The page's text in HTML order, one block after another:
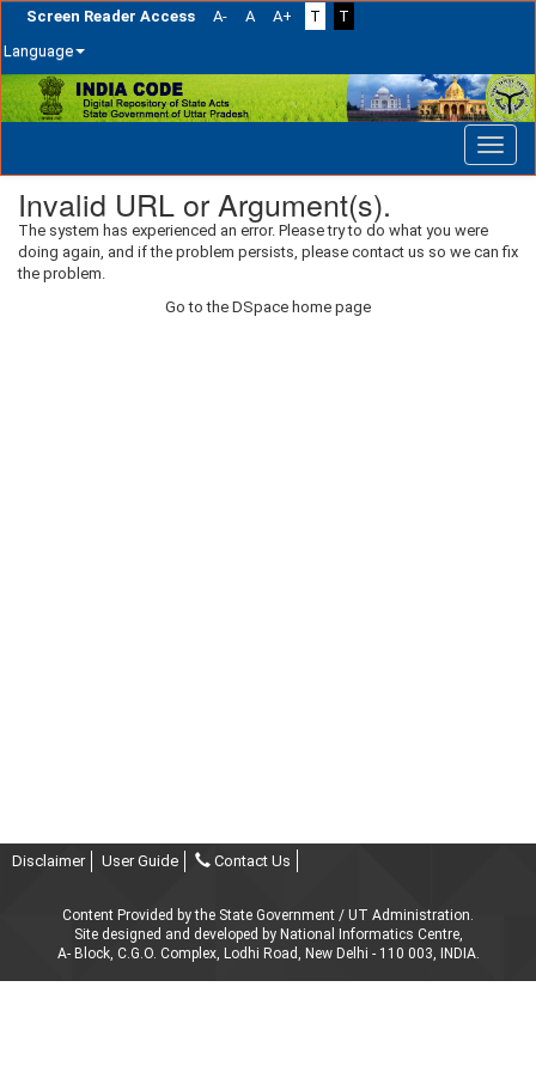
Screen Reader Access A- A A+ T
T
Language
Skip
navigation
Invalid URL or Argument(s).
The system has experienced an error. Please try to do what you were
doing again, and if the problem persists, please contact us so we can fix
the problem.
Go to the DSpace home page
Disclaimer User Guide Contact Us
Content Provided by the State Government / UT Administration.
Site designed and developed by National Informatics Centre,
A- Block, C.G.O. Complex, Lodhi Road, New Delhi - 110 003, INDIA.